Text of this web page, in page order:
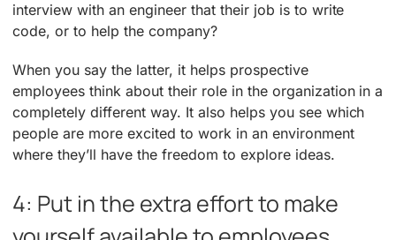
interview with an engineer that their job is to write
code, or to help the company?
When you say the latter, it helps prospective
employees think about their role in the organization in a
completely different way. It also helps you see which
people are more excited to work in an environment
where they’ll have the freedom to explore ideas.
4: Put in the extra effort to make